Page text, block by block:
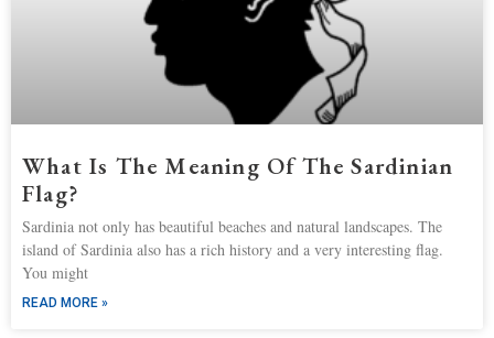
What Is The Meaning Of The Sardinian
Flag?
Sardinia not only has beautiful beaches and natural landscapes. The
island of Sardinia also has a rich history and a very interesting flag.
You might
READ MORE »